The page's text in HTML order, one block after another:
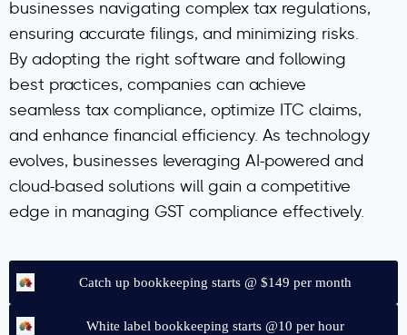
businesses navigating complex tax regulations,
ensuring accurate filings, and minimizing risks.
By adopting the right software and following
best practices, companies can achieve
seamless tax compliance, optimize ITC claims,
and enhance financial efficiency. As technology
evolves, businesses leveraging AI-powered and
cloud-based solutions will gain a competitive
edge in managing GST compliance effectively.
Catch up bookkeeping starts @ $149 per month
White label bookkeeping starts @10 per hour